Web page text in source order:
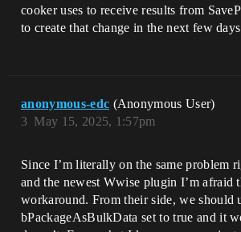
cooker uses to receive results from
to create that change in the next few
anonymous-edc (Anonymous User)
May 15, 2025, 1:57pm
3
Since I’m literally on the same problem
and the newest Wwise plugin I’m afraid
workaround. From their side, we should
bPackageAsBulkData set to true and it